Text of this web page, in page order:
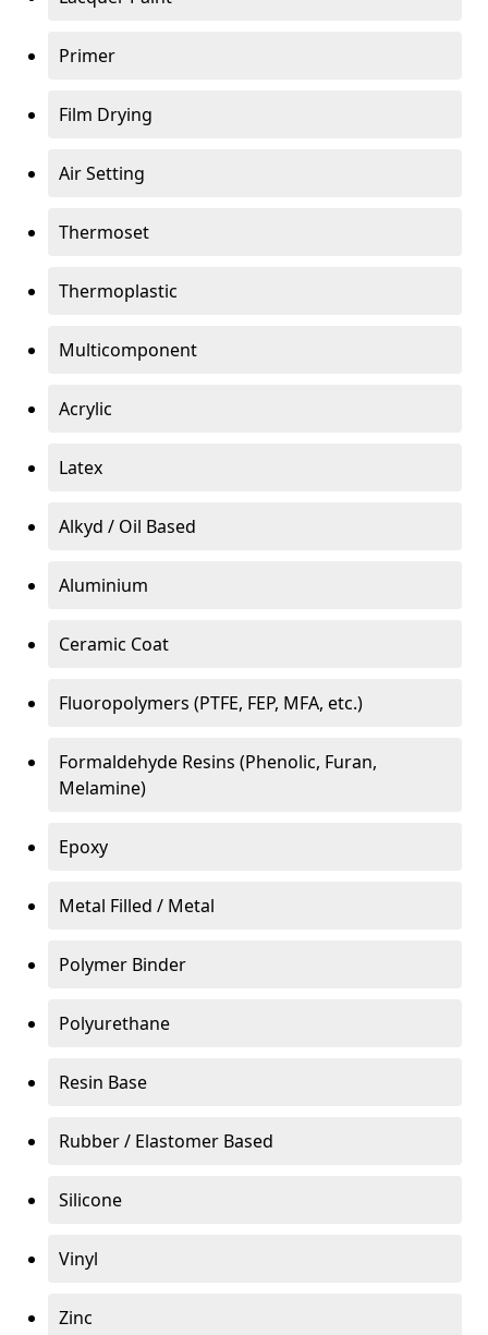
Primer
Film Drying
Air Setting
Thermoset
Thermoplastic
Multicomponent
Acrylic
Latex
Alkyd / Oil Based
Aluminium
Ceramic Coat
Fluoropolymers (PTFE, FEP, MFA, etc.)
Formaldehyde Resins (Phenolic, Furan,
Melamine)
Epoxy
Metal Filled / Metal
Polymer Binder
Polyurethane
Resin Base
Rubber / Elastomer Based
Silicone
Vinyl
Zinc